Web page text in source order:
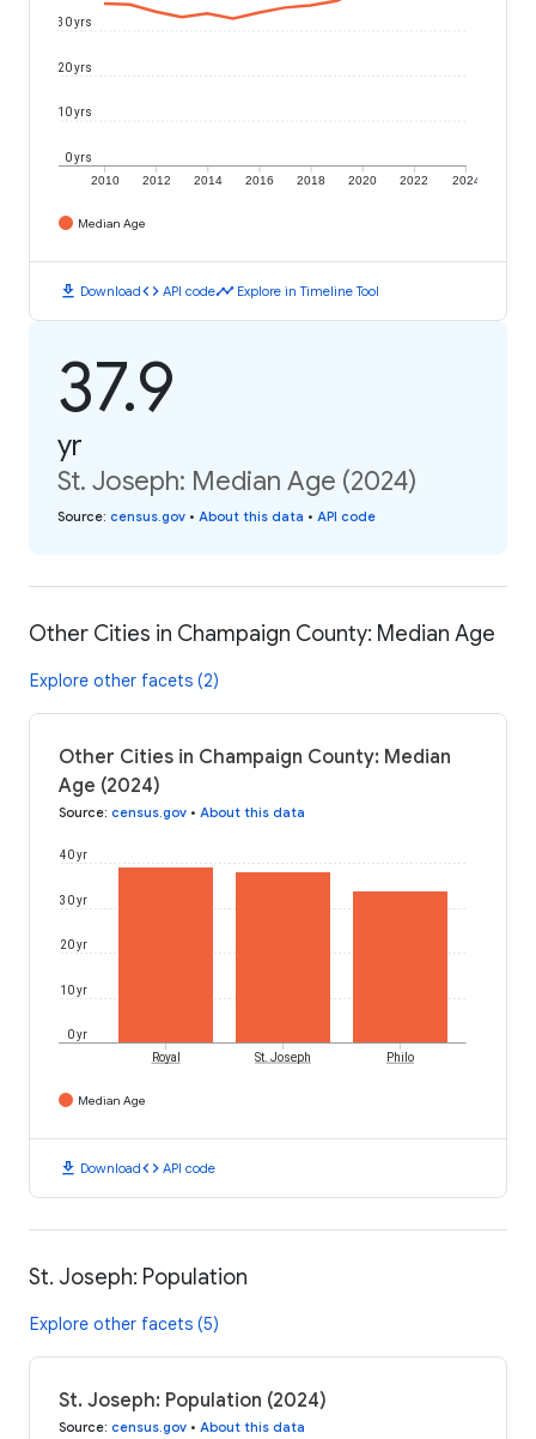
2010 2012 2014 2016 2018 2020 2022 2024
0 yrs
10 yrs
20 yrs
30 yrs
Median Age
download Downloadcode API codetimeline Explore in Timeline Tool
37.9
yr
St. Joseph: Median Age (2024)
Source: census.gov • About this data • API code
Other Cities in Champaign County: Median Age
Explore other facets (2)
Other Cities in Champaign County: Median
Age (2024)
Source: census.gov • About this data
0 yr
10 yr
20 yr
30 yr
40 yr
Royal St. Joseph Philo
Median Age
download Downloadcode API code
St. Joseph: Population
Explore other facets (5)
St. Joseph: Population (2024)
Source: census.gov • About this data